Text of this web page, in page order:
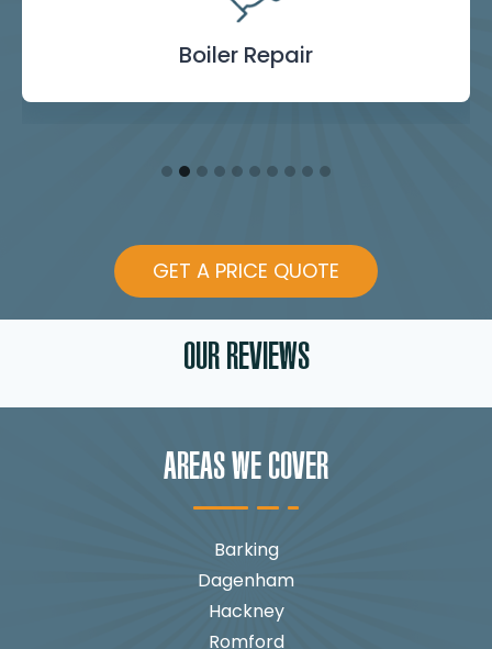
Boiler
Boiler Repair
Boiler
Landlord Safety
Power
Emergency
Burst Pipe
Toilet
Showers
Internal
GET A PRICE QUOTE
OUR REVIEWS
AREAS WE COVER
Barking
Dagenham
Hackney
Romford